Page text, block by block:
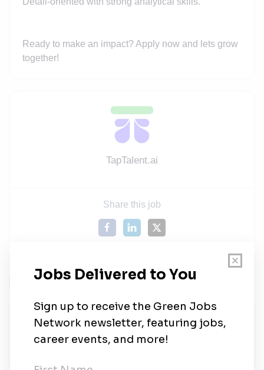
Ready to make an impact? Apply now and lets grow
together!
TapTalent.ai
Share this job
Related Jobs
Sales Manager (Hybrid – Cebu) | AU
Solar Energy & Water Filtration Systems
Full-time